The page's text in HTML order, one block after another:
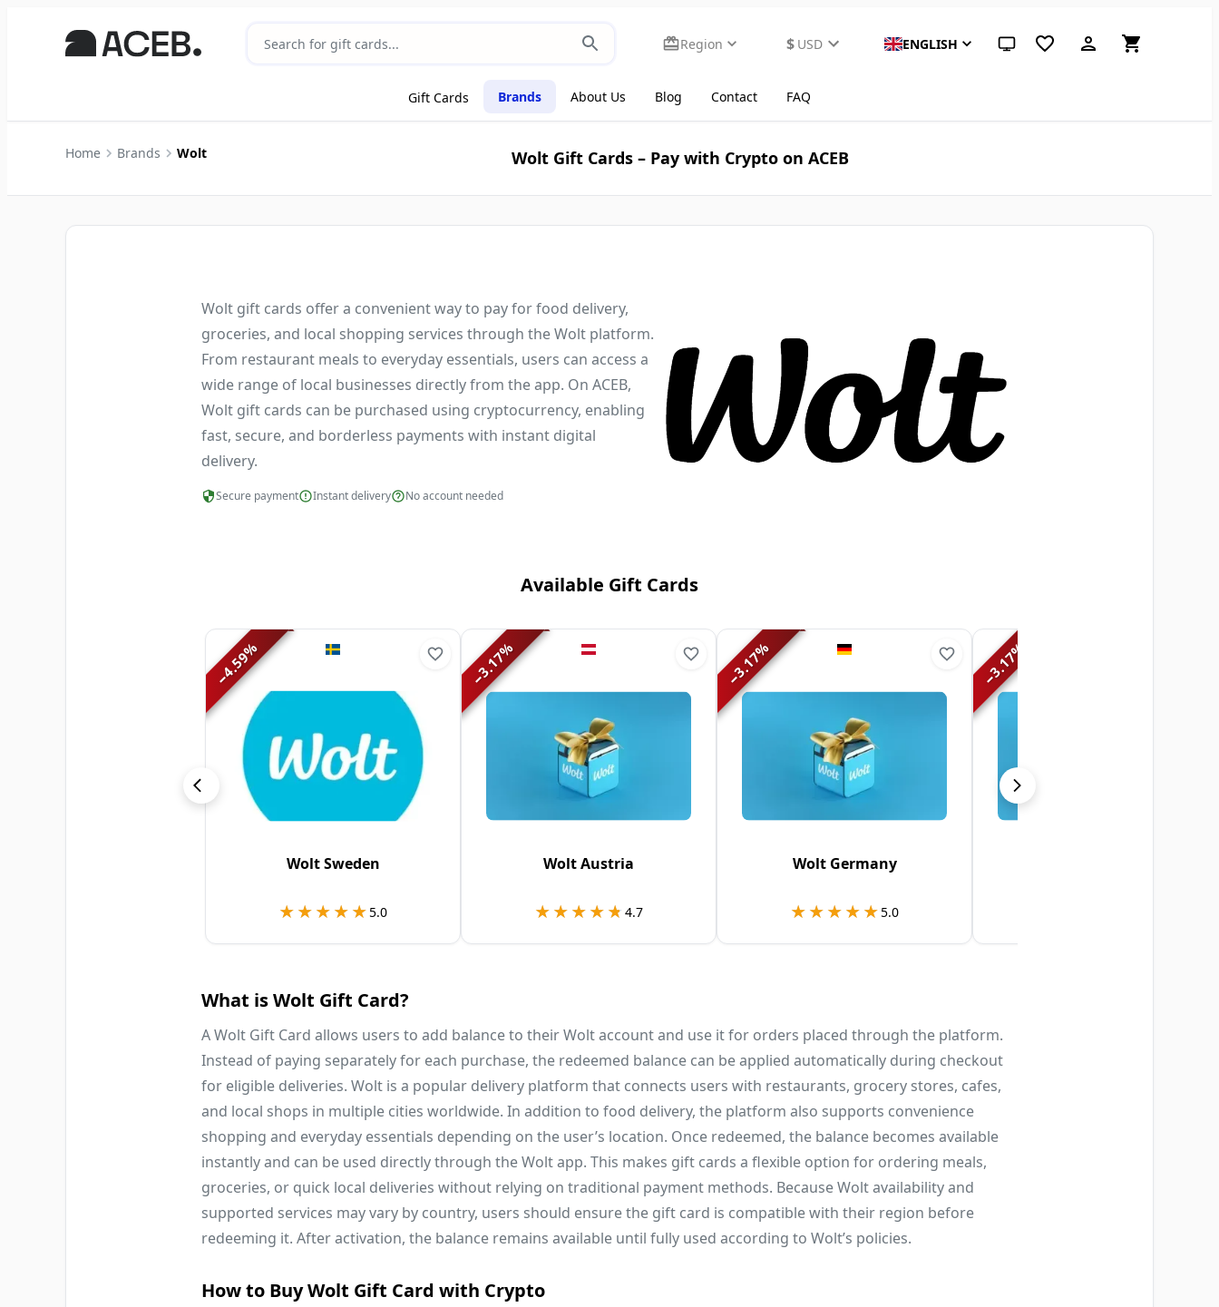
Region $ USD ENGLISH System theme (click for light)
Gift Cards Brands About Us Blog Contact FAQ
Home Brands Wolt Wolt Gift Cards – Pay with Crypto on ACEB
Wolt gift cards offer a convenient way to pay for food delivery,
groceries, and local shopping services through the Wolt platform.
From restaurant meals to everyday essentials, users can access a
wide range of local businesses directly from the app. On ACEB,
Wolt gift cards can be purchased using cryptocurrency, enabling
fast, secure, and borderless payments with instant digital
delivery.
Secure payment Instant delivery No account needed
Available Gift Cards
−
4.59
%
Wolt Sweden
★★★★★
★★★★★5.0
−
3.17
%
Wolt Austria
★★★★★
★★★★★ 4.7
−
3.17
%
Wolt Germany
★★★★★
★★★★★5.0
−
3.17
%
What is Wolt Gift Card?
A Wolt Gift Card allows users to add balance to their Wolt account and use it for orders placed through the platform.
Instead of paying separately for each purchase, the redeemed balance can be applied automatically during checkout
for eligible deliveries. Wolt is a popular delivery platform that connects users with restaurants, grocery stores, cafes,
and local shops in multiple cities worldwide. In addition to food delivery, the platform also supports convenience
shopping and everyday essentials depending on the user’s location. Once redeemed, the balance becomes available
instantly and can be used directly through the Wolt app. This makes gift cards a flexible option for ordering meals,
groceries, or quick local deliveries without relying on traditional payment methods. Because Wolt availability and
supported services may vary by country, users should ensure the gift card is compatible with their region before
redeeming it. After activation, the balance remains available until fully used according to Wolt’s policies.
How to Buy Wolt Gift Card with Crypto